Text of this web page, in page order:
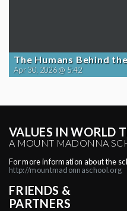
The Humans Behind
Apr 30, 2026 @ 5:42
VALUES IN WORLD
A MOUNT MADONNA
For more information about the
http://mountmadonnaschool.org
FRIENDS &
PARTNERS